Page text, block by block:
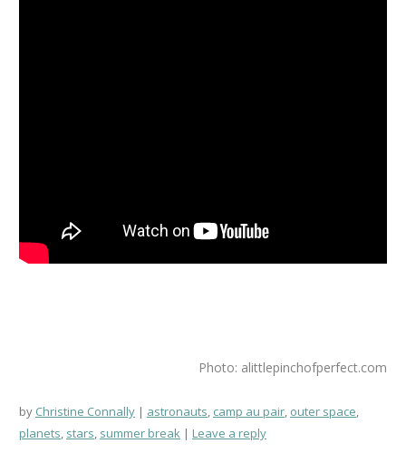
Photo: alittlepinchofperfect.com
by Christine Connally astronauts, camp au pair, outer space,
planets, stars, summer break Leave a reply